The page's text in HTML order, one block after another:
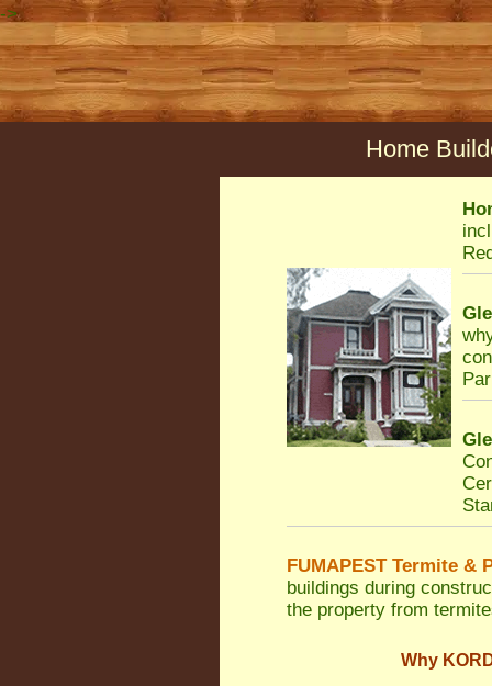
->
Home
FUMAPEST Termite &
buildings during
the property from
Why